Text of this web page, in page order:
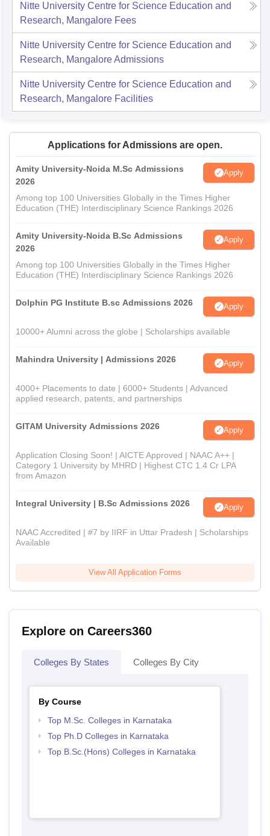
Nitte University Centre for Science Education and
Research, Mangalore Fees
Nitte University Centre for Science Education and
Research, MangaloreAdmissions
Nitte University Centre for Science Education and
Research, Mangalore Facilities
Applications for Admissions are open.
Amity University-Noida M.Sc Admissions
2026
Apply
Among top 100 Universities Globally in the Times Higher
Education (THE) Interdisciplinary Science Rankings 2026
Amity University-Noida B.Sc Admissions
2026
Apply
Among top 100 Universities Globally in the Times Higher
Education (THE) Interdisciplinary Science Rankings 2026
Dolphin PG Institute B.sc Admissions 2026 Apply
10000+ Alumni across the globe | Scholarships available
Mahindra University | Admissions 2026 Apply
4000+ Placements to date | 6000+ Students | Advanced
applied research, patents, and partnerships
GITAM University Admissions 2026 Apply
Application Closing Soon! | AICTE Approved | NAAC A++ |
Category 1 University by MHRD | Highest CTC 1.4 Cr LPA
from Amazon
Integral University | B.Sc Admissions 2026 Apply
NAAC Accredited | #7 by IIRF in Uttar Pradesh | Scholarships
Available
View All Application Forms
Explore on Careers360
Colleges By States Colleges By City
By Course
Top M.Sc. Colleges in Karnataka
Top Ph.D Colleges in Karnataka
Top B.Sc.(Hons) Colleges in Karnataka